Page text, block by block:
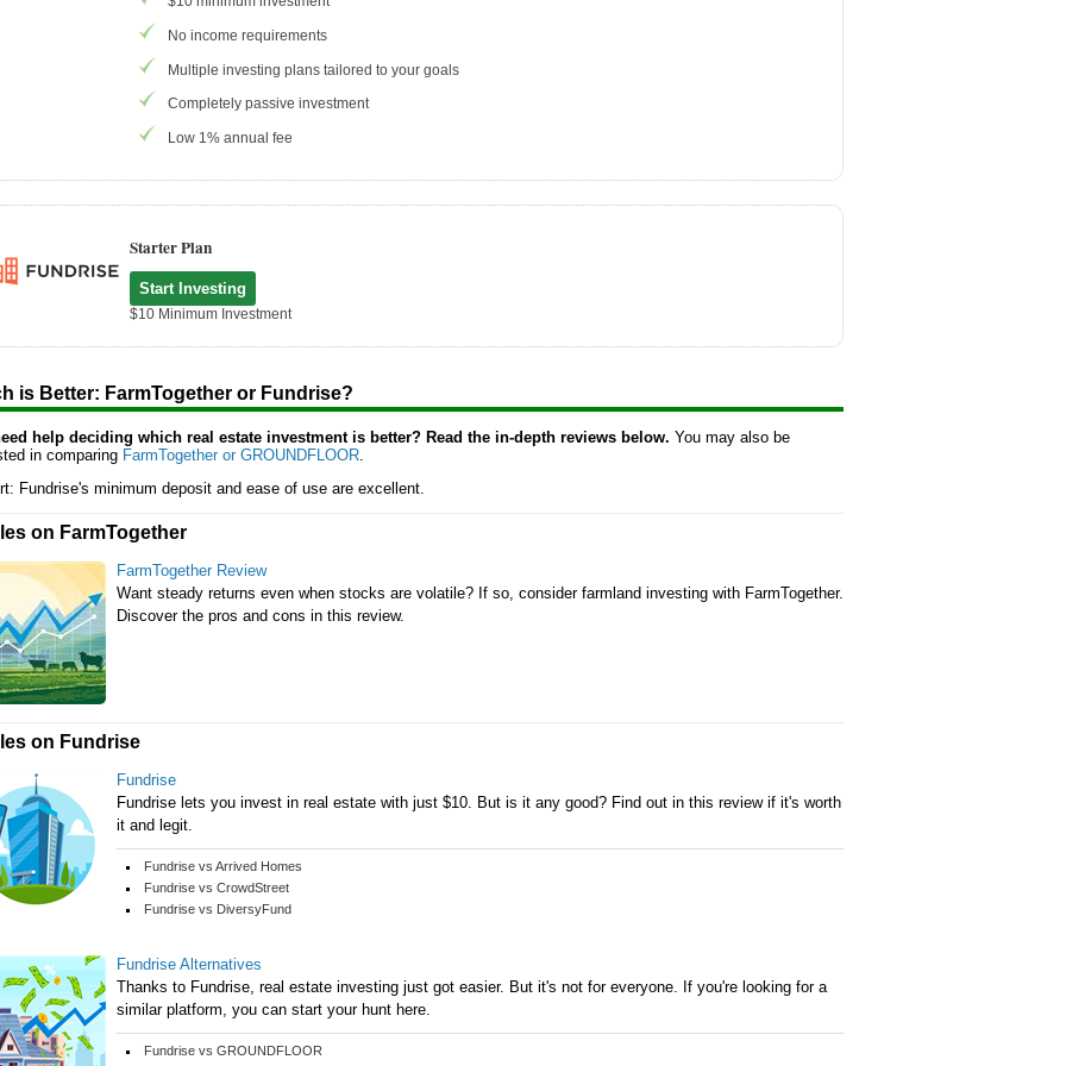
No income requirements
Multiple investing plans tailored to your goals
Completely passive investment
Low 1% annual fee
Starter Plan
Start Investing
$10 Minimum Investment
is Better: FarmTogether or Fundrise?
help deciding which real estate investment is better? Read the in-depth reviews below. You may also be
in comparing FarmTogether or GROUNDFLOOR
Fundrise's minimum deposit and ease of use are excellent.
on FarmTogether
FarmTogether Review
Want steady returns even when stocks are volatile? If so, consider farmland investing with FarmTogether.
Discover the pros and cons in this review.
on Fundrise
Fundrise
Fundrise lets you invest in real estate with just $10. But is it any good? Find out in this review if it's worth
it and legit.
Fundrise vs Arrived Homes
Fundrise vs CrowdStreet
Fundrise vs DiversyFund
Fundrise Alternatives
Thanks to Fundrise, real estate investing just got easier. But it's not for everyone. If you're looking for a
similar platform, you can start your hunt here.
Fundrise vs GROUNDFLOOR